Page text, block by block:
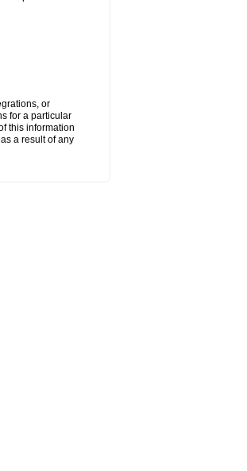
or
for a particular
this information
a result of any